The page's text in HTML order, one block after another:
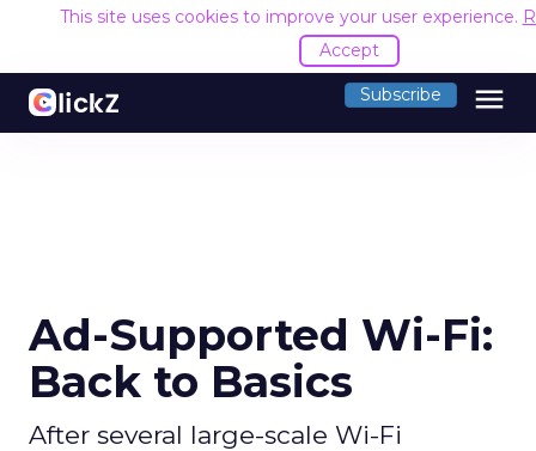
This site uses cookies to improve your user experience.
Accept
Subscribe menu
Ad-Supported Wi-Fi:
Back to Basics
After several large-scale Wi-Fi